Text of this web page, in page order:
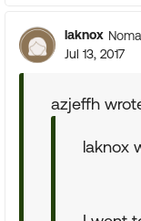
laknox
Jul 13, 2017
azjeffh
laknox